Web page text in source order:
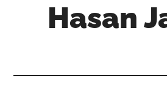
Hasan